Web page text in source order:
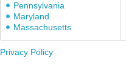
Pennsylvania
Maryland
Massachusetts
Privacy Policy